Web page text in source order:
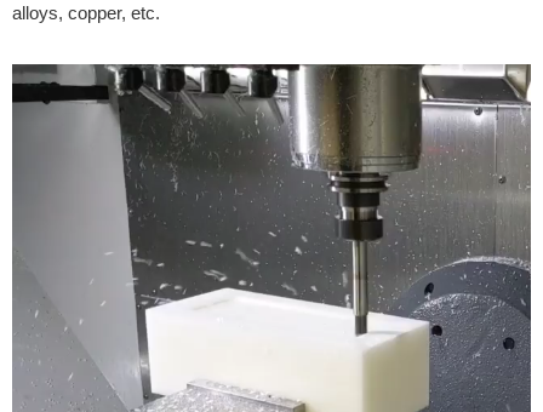
alloys, copper, etc.